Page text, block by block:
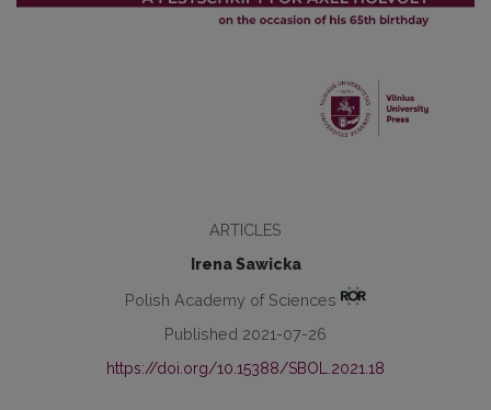
ARTICLES
Irena Sawicka
Polish Academy of Sciences
Published 2021-07-26
https://doi.org/10.15388/SBOL.2021.18